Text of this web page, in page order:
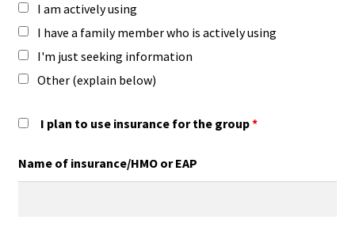
I am actively using
I have a family member who is actively using
I'm just seeking information
Other (explain below)
I plan to use insurance for the group*
Name of insurance/HMO or EAP